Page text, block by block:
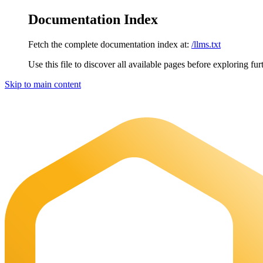
Documentation Index
Fetch the complete documentation index at: /llms.txt
Use this file to discover all available pages before exploring
Skip to main content